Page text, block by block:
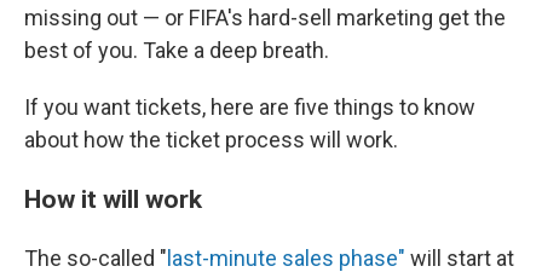
missing out — or FIFA's hard-sell marketing get the
best of you. Take a deep breath.
If you want tickets, here are five things to know
about how the ticket process will work.
How it will work
The so-called " last-minute sales phase" will start at